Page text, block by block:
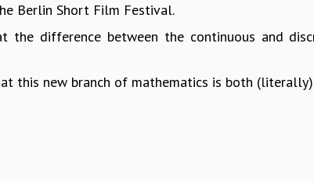
Berlin Short Film Festival.
difference between the continuous and
this new branch of mathematics is both